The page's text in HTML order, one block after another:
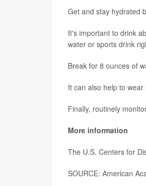
Get and stay hydrated
It's important to drink
water or sports drink
Break for 8 ounces of
It can also help to
Finally, routinely
More information
The U.S. Centers for
SOURCE: American